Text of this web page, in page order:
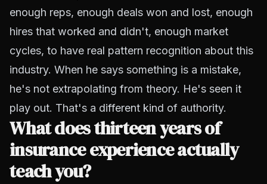
enough reps, enough deals won and lost, enough
hires that worked and didn't, enough market
cycles, to have real pattern recognition about this
industry. When he says something is a mistake,
he's not extrapolating from theory. He's seen it
play out. That's a different kind of authority.
What does thirteen years of
insurance experience actually
teach you?